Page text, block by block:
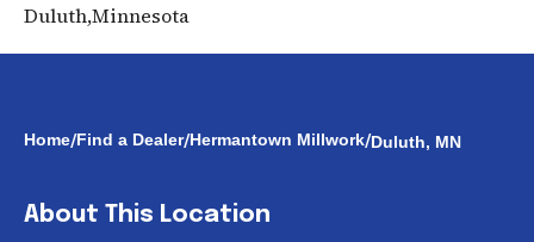
Duluth,Minnesota
Home/Find a Dealer/Hermantown Millwork/Duluth, MN
About This Location